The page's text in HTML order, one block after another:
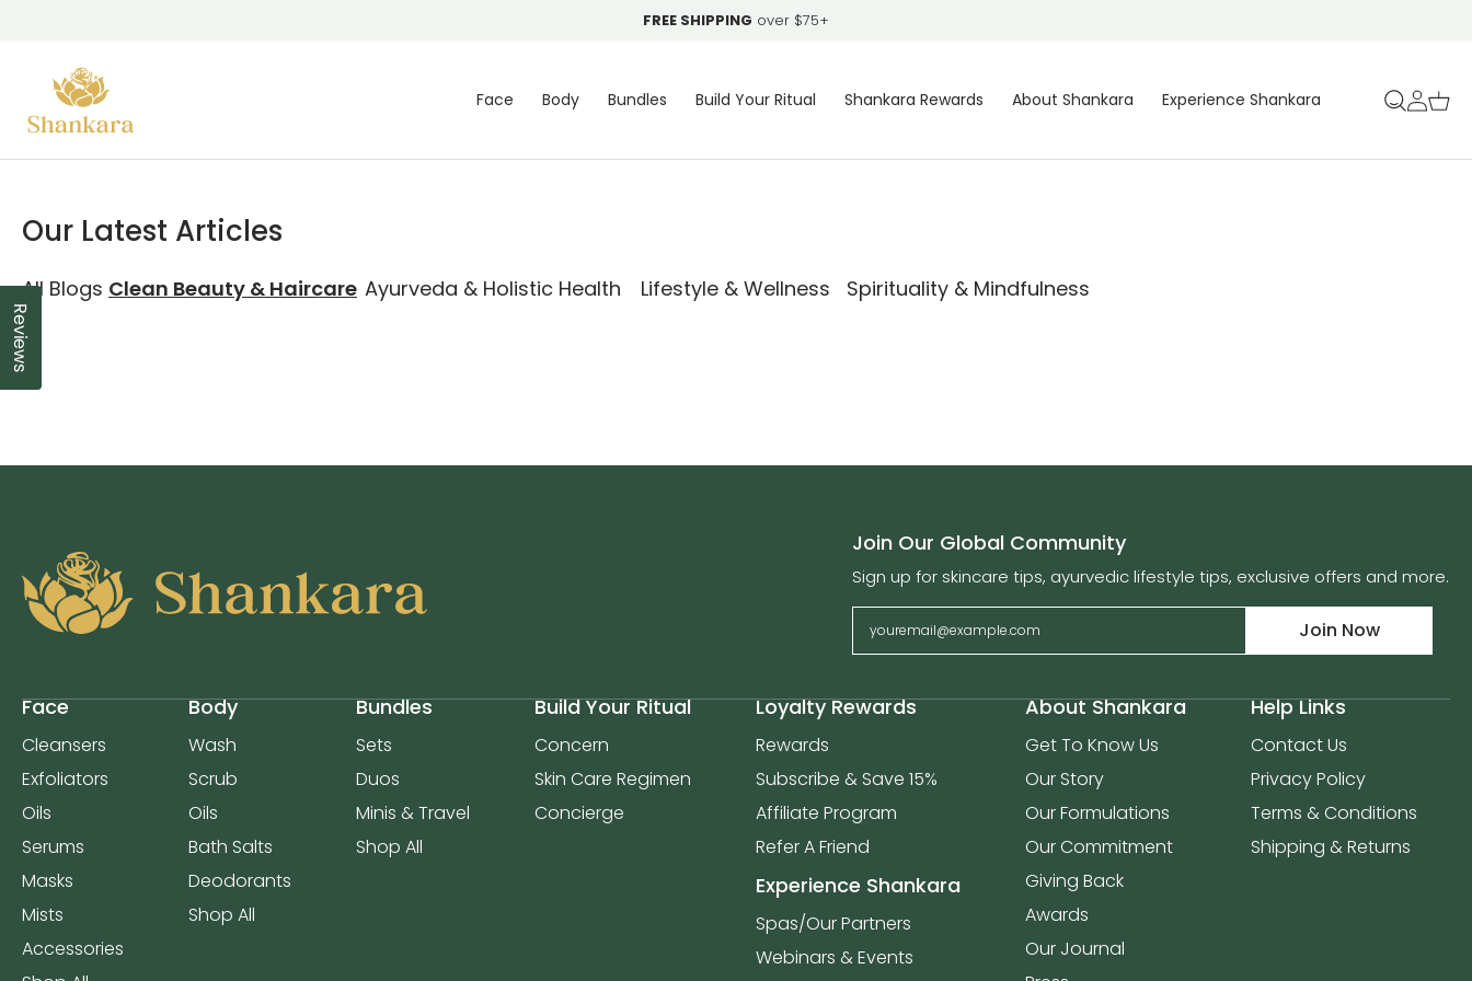
FREE SHIPPING over $75+
Face Body Bundles Build Your Ritual Shankara Rewards About Shankara Experience Shankara
Log
in
Cart
Our Latest Articles
All Blogs Clean Beauty & Haircare Ayurveda & Holistic Health Lifestyle & Wellness Spirituality & Mindfulness
Join Our Global Community
Sign up for skincare tips, ayurvedic lifestyle tips, exclusive offers and more.
Join Now
Face
Cleansers
Exfoliators
Oils
Serums
Masks
Mists
Accessories
Body
Wash
Scrub
Oils
Bath Salts
Deodorants
Shop All
Bundles
Sets
Duos
Minis & Travel
Shop All
Build Your Ritual
Concern
Skin Care Regimen
Concierge
Loyalty Rewards
Rewards
Subscribe & Save 15%
Affiliate Program
Refer A Friend
Experience Shankara
Spas/Our Partners
Webinars & Events
About Shankara
Get To Know Us
Our Story
Our Formulations
Our Commitment
Giving Back
Awards
Our Journal
Help Links
Contact Us
Privacy Policy
Terms & Conditions
Shipping & Returns
Reviews
Click to open the reviews dialog